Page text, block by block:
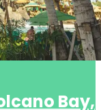
Bay,